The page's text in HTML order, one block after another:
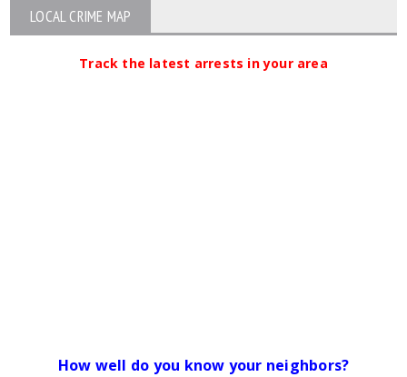
LOCAL CRIME MAP
Track the latest arrests in your area
How well do you know your neighbors?